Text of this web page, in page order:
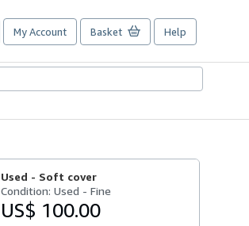
My Account Basket Help
Used - Soft cover
Condition: Used - Fine
US$ 100.00